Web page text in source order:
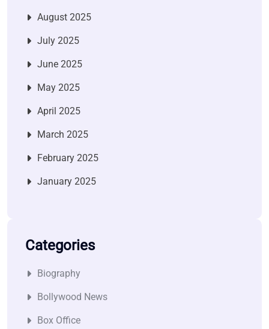
August 2025
July 2025
June 2025
May 2025
April 2025
March 2025
February 2025
January 2025
Categories
Biography
Bollywood News
Box Office